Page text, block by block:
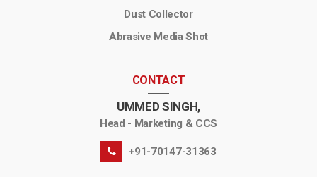
Dust Collector
Abrasive Media Shot
CONTACT
UMMED SINGH,
Head - Marketing & CCS
+91-70147-31363